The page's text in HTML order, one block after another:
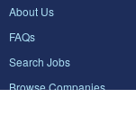
About Us
FAQs
Search Jobs
Browse Companies